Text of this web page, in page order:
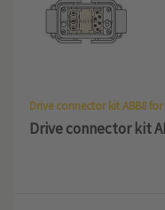
Drive connector kit ABB8 for
Drive connector kit